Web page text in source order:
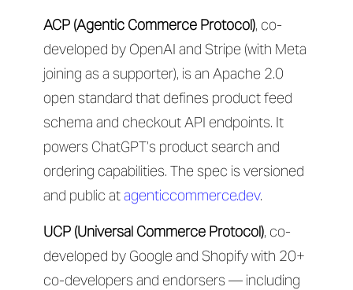
ACP (Agentic Commerce Protocol), co-
developed by OpenAI and Stripe (with Meta
joining as a supporter), is an Apache 2.0
open standard that defines product feed
schema and checkout API endpoints. It
powers ChatGPT’s product search and
ordering capabilities. The spec is versioned
and public atagenticcommerce.dev.
UCP (Universal Commerce Protocol), co-
developed by Google and Shopify with 20+
co-developers and endorsers — including